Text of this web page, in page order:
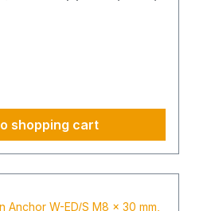
materials. Quick
for pre-positioned and
mechanism prevents
UV-resistant for up to 6
quality polyamide (nylon).
screw.
shopping cart